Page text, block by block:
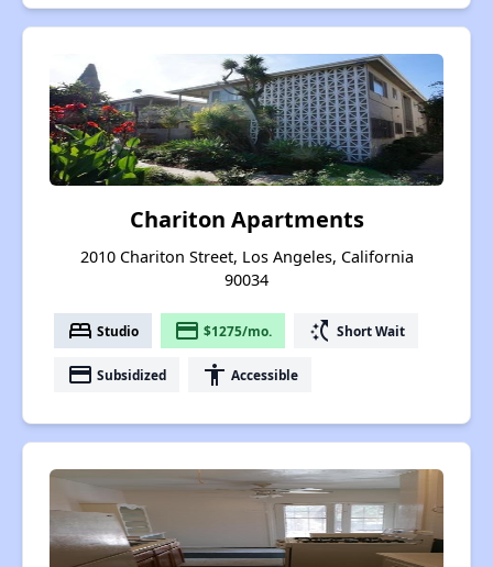
Chariton Apartments
2010 Chariton Street, Los Angeles, California
90034
bed Studio payment $1275/mo. switch_access_shortcut Short Wait
payment Subsidized accessibility Accessible